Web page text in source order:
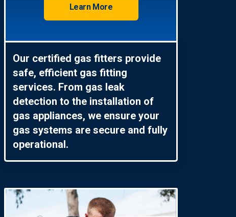
Learn More
Our certified gas fitters provide
safe, efficient gas fitting
services. From gas leak
detection to the installation of
gas appliances, we ensure your
gas systems are secure and fully
operational.